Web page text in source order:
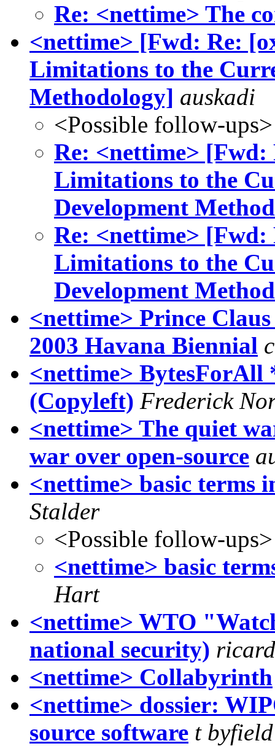
Re: <nettime> The
<nettime> [Fwd: Re:
Limitations to the
Methodology] auskadi
<Possible follow-ups>
Re: <nettime>
Limitations to the
Development
Re: <nettime>
Limitations to the
Development
<nettime> Prince
2003 Havana Biennial
<nettime> BytesForAll
(Copyleft) Frederick
<nettime> The quiet
war over open-source
<nettime> basic terms
Stalder
<Possible follow-ups>
<nettime> basic
Hart
<nettime> WTO
national security)
<nettime> Collabyrinth
<nettime> dossier:
source software t byfield